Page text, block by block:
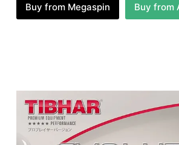
Buy from Megaspin Buy from